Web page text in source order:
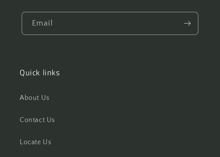
Email
Quick links
About Us
Contact Us
Locate Us